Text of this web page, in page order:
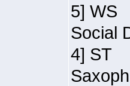
5] WS
Social
4] ST